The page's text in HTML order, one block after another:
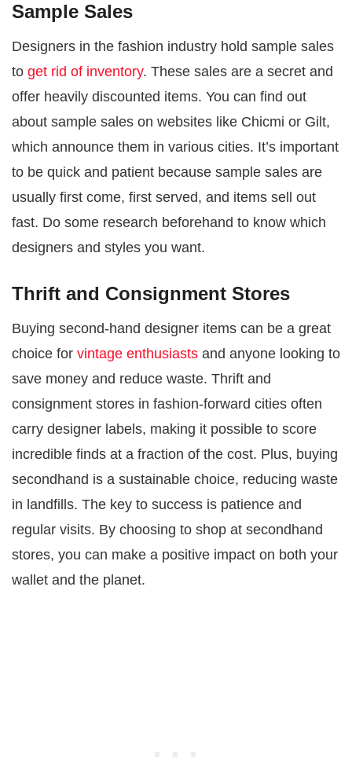
Sample Sales
Designers in the fashion industry hold sample sales
to get rid of inventory. These sales are a secret and
offer heavily discounted items. You can find out
about sample sales on websites like Chicmi or Gilt,
which announce them in various cities. It’s important
to be quick and patient because sample sales are
usually first come, first served, and items sell out
fast. Do some research beforehand to know which
designers and styles you want.
Thrift and Consignment Stores
Buying second-hand designer items can be a great
choice for vintage enthusiasts and anyone looking to
save money and reduce waste. Thrift and
consignment stores in fashion-forward cities often
carry designer labels, making it possible to score
incredible finds at a fraction of the cost. Plus, buying
secondhand is a sustainable choice, reducing waste
in landfills. The key to success is patience and
regular visits. By choosing to shop at secondhand
stores, you can make a positive impact on both your
wallet and the planet.